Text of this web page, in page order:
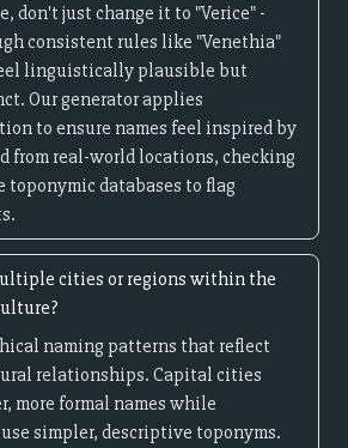
don't just change it to "Verice" -
consistent rules like "Venethia"
linguistically plausible but
Our generator applies
to ensure names feel inspired by
from real-world locations, checking
toponymic databases to flag
cities or regions within the
naming patterns that reflect
relationships. Capital cities
more formal names while
simpler, descriptive toponyms.